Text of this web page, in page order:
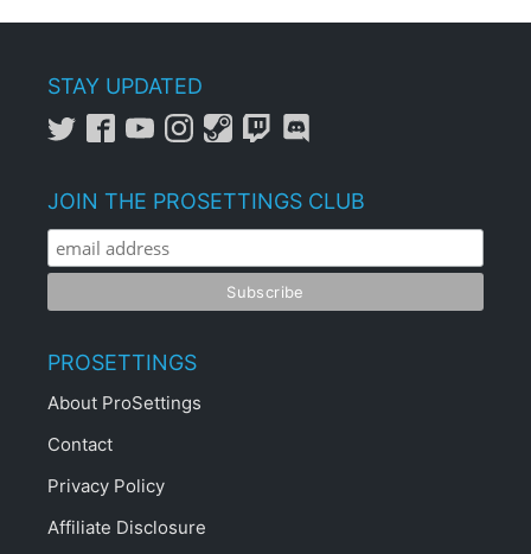
STAY UPDATED
JOIN THE PROSETTINGS CLUB
PROSETTINGS
About ProSettings
Contact
Privacy Policy
Affiliate Disclosure